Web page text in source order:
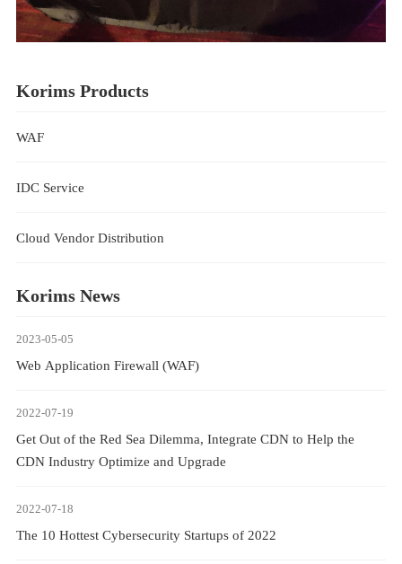
Korims Products
WAF
IDC Service
Cloud Vendor Distribution
Korims News
2023-05-05
Web Application Firewall (WAF)
2022-07-19
Get Out of the Red Sea Dilemma, Integrate CDN to Help the
CDN Industry Optimize and Upgrade
2022-07-18
The 10 Hottest Cybersecurity Startups of 2022